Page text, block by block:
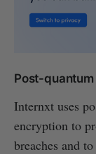
Post-
Internxt uses
encryption to
breaches and